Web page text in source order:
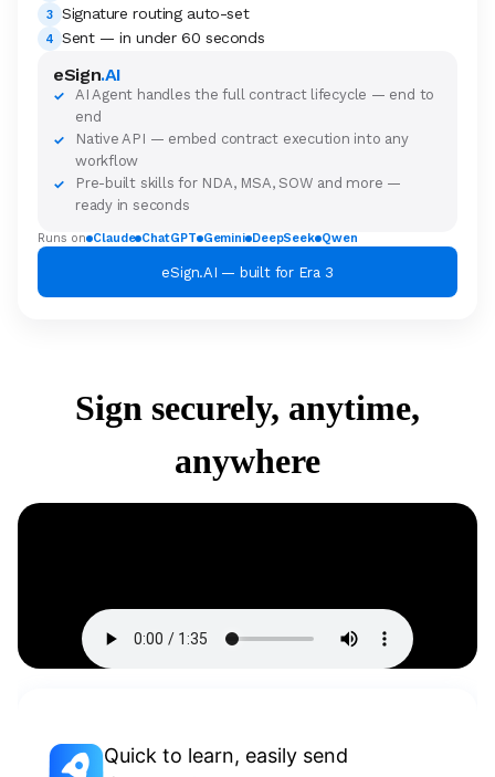
3 Signature routing auto-set
4 Sent — in under 60 seconds
eSign.AI
✓
AI Agent handles the full contract lifecycle — end to
end
✓
Native API — embed contract execution into any
workflow
✓
Pre-built skills for NDA, MSA, SOW and more —
ready in seconds
Runs on Claude ChatGPT Gemini DeepSeek Qwen
eSign.AI — built for Era 3
Sign securely, anytime,
anywhere
Quick to learn, easily send